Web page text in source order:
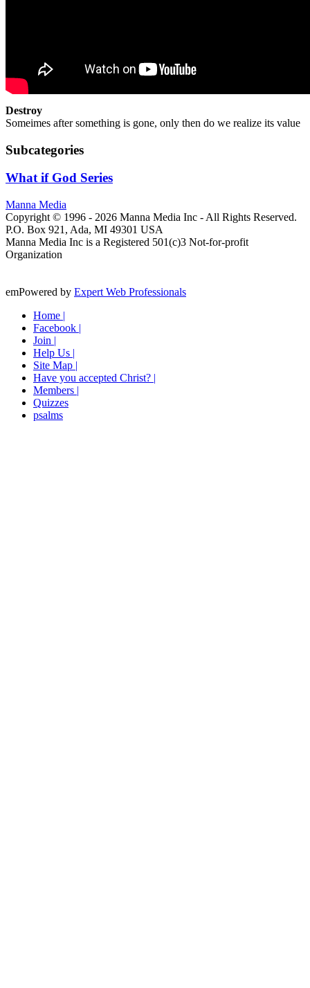
Destroy
Someimes after something is gone, only then do we realize its value
Subcategories
What if God Series
Manna Media
Copyright © 1996 - 2026 Manna Media Inc - All Rights Reserved.
P.O. Box 921, Ada, MI 49301 USA
Manna Media Inc is a Registered 501(c)3 Not-for-profit
Organization
emPowered by Expert Web Professionals
Home |
Facebook |
Join |
Help Us |
Site Map |
Have you accepted Christ? |
Members |
Quizzes
psalms